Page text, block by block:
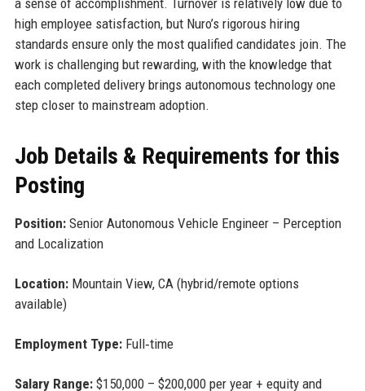
high employee satisfaction, but Nuro’s rigorous hiring
standards ensure only the most qualified candidates join. The
work is challenging but rewarding, with the knowledge that
each completed delivery brings autonomous technology one
step closer to mainstream adoption.
Job Details & Requirements for this
Posting
Position:Senior Autonomous Vehicle Engineer – Perception
and Localization
Location:Mountain View, CA (hybrid/remote options
available)
Employment Type:Full‑time
Salary Range:$150,000 – $200,000 per year + equity and